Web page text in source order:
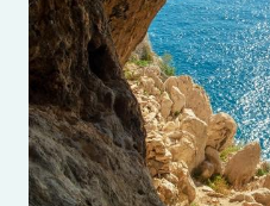
ITALY
YOU
HAVE
TO
TRY
IN